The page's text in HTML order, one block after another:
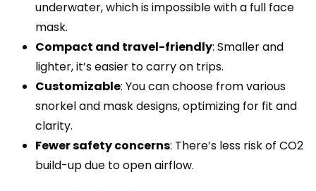
underwater, which is impossible with a full face
mask.
Compact and travel-friendly: Smaller and
lighter, it’s easier to carry on trips.
Customizable: You can choose from various
snorkel and mask designs, optimizing for fit and
clarity.
Fewer safety concerns: There’s less risk of CO2
build-up due to open airflow.